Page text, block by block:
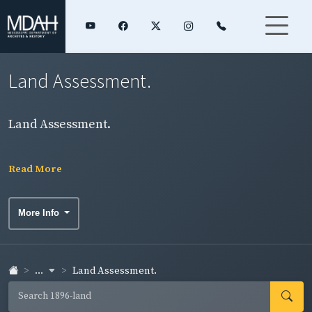
Land Assessment.
Land Assessment.
Read More
More Info
... Land Assessment.